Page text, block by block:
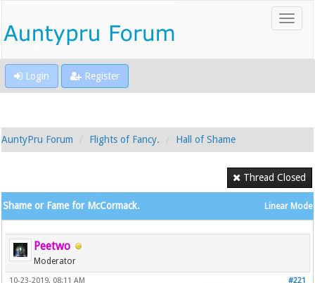
Login Register
AuntyPru Forum Flights of Fancy. Hall of Shame
Thread Closed
Linear Mode
Shame or Fame for McCormack.
Peetwo
Moderator
#221
10-23-2019, 08:11 AM